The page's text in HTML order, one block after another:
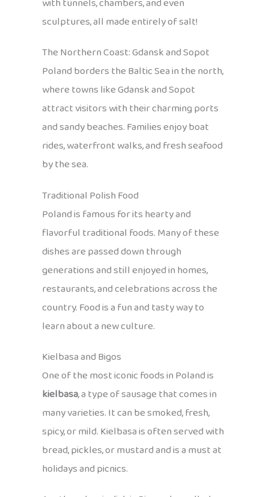
sculptures, all made entirely of salt!
The Northern Coast: Gdansk and Sopot
Poland borders the Baltic Sea in the north,
where towns like Gdansk and Sopot
attract visitors with their charming ports
and sandy beaches. Families enjoy boat
rides, waterfront walks, and fresh seafood
by the sea.
Traditional Polish Food
Poland is famous for its hearty and
flavorful traditional foods. Many of these
dishes are passed down through
generations and still enjoyed in homes,
restaurants, and celebrations across the
country. Food is a fun and tasty way to
learn about a new culture.
Kielbasa and Bigos
One of the most iconic foods in Poland is
kielbasa, a type of sausage that comes in
many varieties. It can be smoked, fresh,
spicy, or mild. Kielbasa is often served with
bread, pickles, or mustard and is a must at
holidays and picnics.